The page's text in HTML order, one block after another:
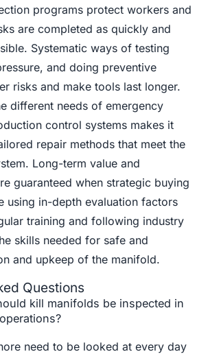
programs protect workers and
are completed as quickly and
Systematic ways of testing
and doing preventive
risks and make tools last longer.
different needs of emergency
control systems makes it
repair methods that meet the
Long-term value and
guaranteed when strategic buying
using in-depth evaluation factors
training and following industry
skills needed for safe and
and upkeep of the manifold.
Questions
kill manifolds be inspected in
need to be looked at every day